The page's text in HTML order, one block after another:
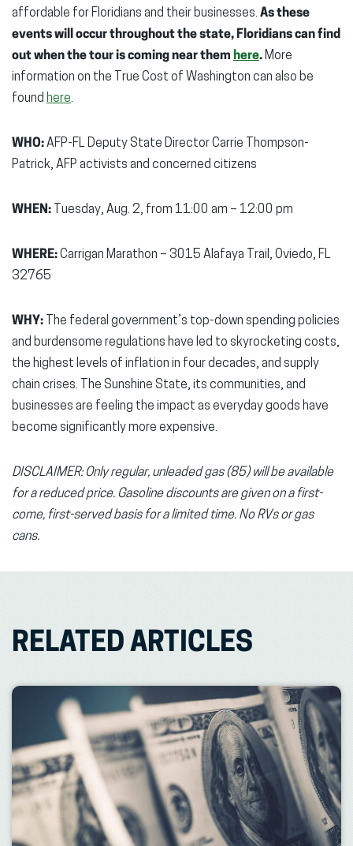
affordable for Floridians and their businesses. As these
events will occur throughout the state, Floridians can find
out when the tour is coming near them here.More
information on the True Cost of Washington can also be
found here.
WHO:AFP-FL Deputy State Director Carrie Thompson-
Patrick, AFP activists and concerned citizens
WHEN: Tuesday, Aug. 2, from 11:00 am – 12:00 pm
WHERE:Carrigan Marathon – 3015 Alafaya Trail, Oviedo, FL
32765
WHY: The federal government’s top-down spending policies
and burdensome regulations have led to skyrocketing costs,
the highest levels of inflation in four decades, and supply
chain crises. The Sunshine State, its communities, and
businesses are feeling the impact as everyday goods have
become significantly more expensive.
DISCLAIMER: Only regular, unleaded gas (85) will be available
for a reduced price. Gasoline discounts are given on a first-
come, first-served basis for a limited time. No RVs or gas
cans.
RELATED ARTICLES